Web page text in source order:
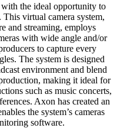
the ideal opportunity to
virtual camera system,
and streaming, employs
with wide angle and/or
to capture every
The system is designed
environment and blend
making it ideal for
such as music concerts,
Axon has created an
the system’s cameras
software.